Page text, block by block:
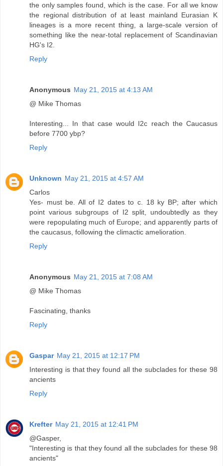
the only samples found, which is the case. For all we know
the regional distribution of at least mainland Eurasian K
lineages is a more recent thing, a large-scale version of
something like the near-total replacement of Scandinavian
HG's I2.
Reply
Anonymous May 21, 2015 at 4:13 AM
@ Mike Thomas
Interesting... In that case would I2c reach the Caucasus
before 7700 ybp?
Reply
Unknown May 21, 2015 at 4:57 AM
Carlos
Yes- must be. All of I2 dates to c. 18 ky BP; after which
point various subgroups of I2 split, undoubtedly as they
were repopulating much of Europe; and apparently parts of
the caucasus, following the climactic amelioration.
Reply
Anonymous May 21, 2015 at 7:08 AM
@ Mike Thomas
Fascinating, thanks
Reply
Gaspar May 21, 2015 at 12:17 PM
Interesting is that they found all the subclades for these 98
ancients
Reply
Krefter May 21, 2015 at 12:41 PM
@Gasper,
"Interesting is that they found all the subclades for these 98
ancients"